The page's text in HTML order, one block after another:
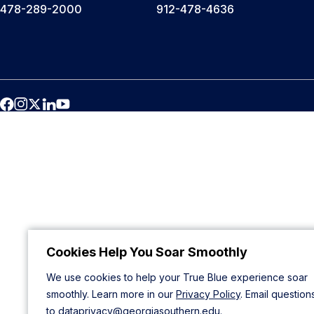
Cookies Help You Soar Smoothly
We use cookies to help your True Blue experience soar
smoothly. Learn more in our Privacy Policy. Email
to dataprivacy@georgiasouthern.edu.
478-289-2000 912-478-4636